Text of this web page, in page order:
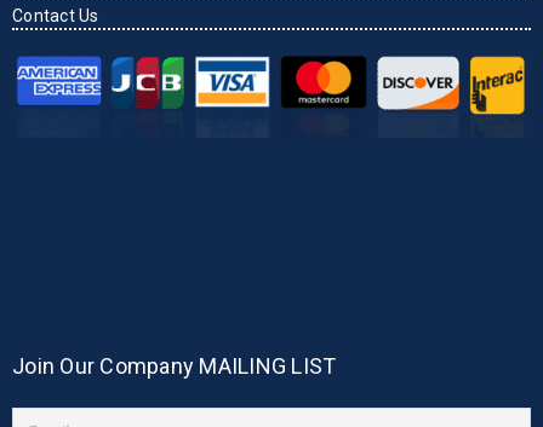
Contact Us
Join Our Company MAILING LIST